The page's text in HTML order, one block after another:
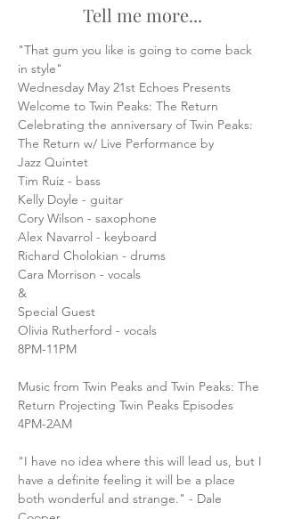
Tell me more...
"That gum you like is going to come back
in style"
Wednesday May 21st Echoes Presents
Welcome to Twin Peaks: The Return
Celebrating the anniversary of Twin Peaks:
The Return w/ Live Performance by
Jazz Quintet
Tim Ruiz - bass
Kelly Doyle - guitar
Cory Wilson - saxophone
Alex Navarrol - keyboard
Richard Cholokian - drums
Cara Morrison - vocals
&
Special Guest
Olivia Rutherford - vocals
8PM-11PM
Music from Twin Peaks and Twin Peaks: The
Return Projecting Twin Peaks Episodes
4PM-2AM
"I have no idea where this will lead us, but I
have a definite feeling it will be a place
both wonderful and strange." - Dale